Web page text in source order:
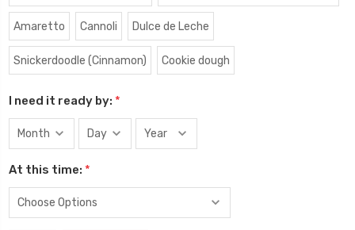
Amaretto Cannoli Dulce de Leche
Snickerdoodle (Cinnamon) Cookie dough
I need it ready by: *
At this time: *